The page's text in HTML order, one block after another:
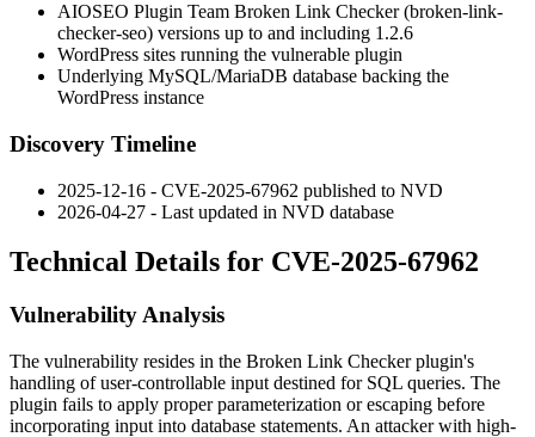
AIOSEO Plugin Team Broken Link Checker (broken-link-
checker-seo) versions up to and including 1.2.6
WordPress sites running the vulnerable plugin
Underlying MySQL/MariaDB database backing the
WordPress instance
Discovery Timeline
2025-12-16 - CVE-2025-67962 published to NVD
2026-04-27 - Last updated in NVD database
Technical Details for CVE-2025-67962
Vulnerability Analysis
The vulnerability resides in the Broken Link Checker plugin's
handling of user-controllable input destined for SQL queries. The
plugin fails to apply proper parameterization or escaping before
incorporating input into database statements. An attacker with high-